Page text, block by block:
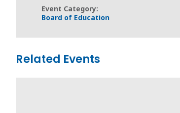
Event Category:
Board of Education
Related Events